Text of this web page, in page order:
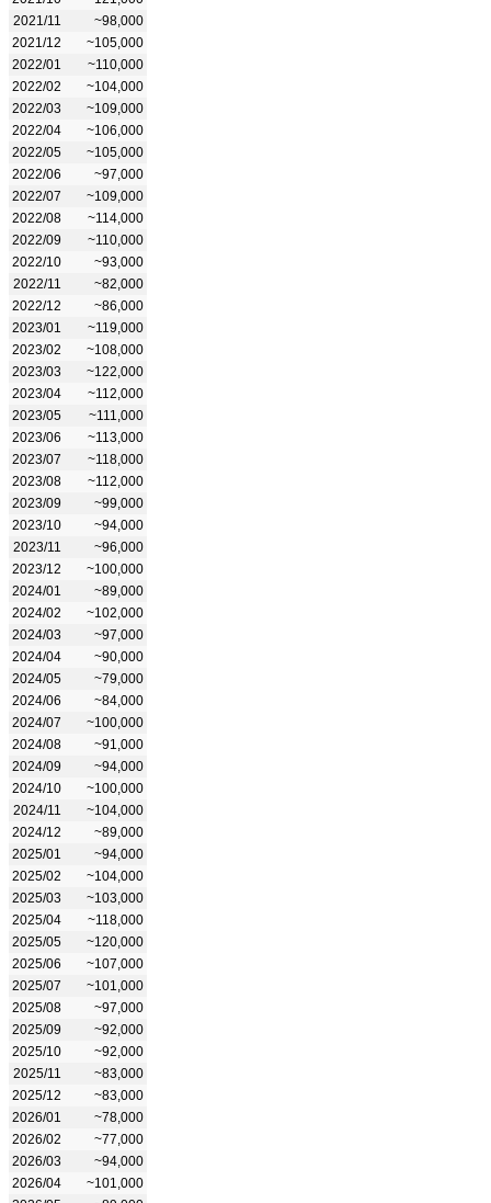
2021/11
~98,000
2021/12
~105,000
2022/01
~110,000
2022/02
~104,000
2022/03
~109,000
2022/04
~106,000
2022/05
~105,000
2022/06
~97,000
2022/07
~109,000
2022/08
~114,000
2022/09
~110,000
2022/10
~93,000
2022/11
~82,000
2022/12
~86,000
2023/01
~119,000
2023/02
~108,000
2023/03
~122,000
2023/04
~112,000
2023/05
~111,000
2023/06
~113,000
2023/07
~118,000
2023/08
~112,000
2023/09
~99,000
2023/10
~94,000
2023/11
~96,000
2023/12
~100,000
2024/01
~89,000
2024/02
~102,000
2024/03
~97,000
2024/04
~90,000
2024/05
~79,000
2024/06
~84,000
2024/07
~100,000
2024/08
~91,000
2024/09
~94,000
2024/10
~100,000
2024/11
~104,000
2024/12
~89,000
2025/01
~94,000
2025/02
~104,000
2025/03
~103,000
2025/04
~118,000
2025/05
~120,000
2025/06
~107,000
2025/07
~101,000
2025/08
~97,000
2025/09
~92,000
2025/10
~92,000
2025/11
~83,000
2025/12
~83,000
2026/01
~78,000
2026/02
~77,000
2026/03
~94,000
2026/04
~101,000